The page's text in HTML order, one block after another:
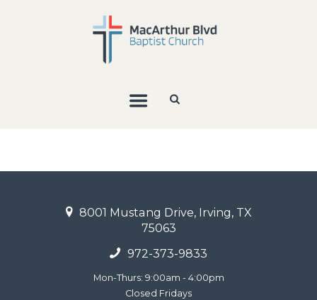
8001 Mustang Drive, Irving, TX
75063
972-373-9833
Mon-Thurs: 9:00am - 4:00pm
Closed Fridays